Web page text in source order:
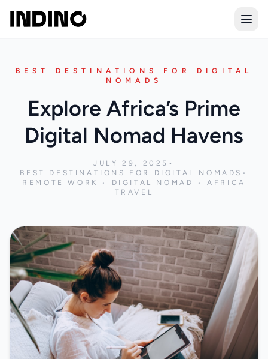
BEST DESTINATIONS FOR DIGITAL
NOMADS
Explore Africa’s Prime
Digital Nomad Havens
JULY 29, 2025 •
BEST DESTINATIONS FOR DIGITAL NOMADS •
REMOTE WORK • DIGITAL NOMAD • AFRICA
TRAVEL